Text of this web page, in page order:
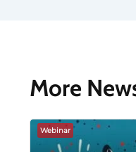
More
Webinar